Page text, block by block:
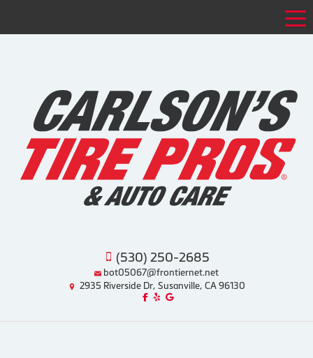
(530) 250-2685
bot05067@frontiernet.net
2935 Riverside Dr, Susanville, CA 96130
Like us on Facebook!
Review us on Yelp!
Find us on Google!